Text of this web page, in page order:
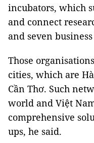
incubators, which
and connect
and seven
Those
cities, which are
Cần Thơ. Such
world and Việt
comprehensive
ups, he said.